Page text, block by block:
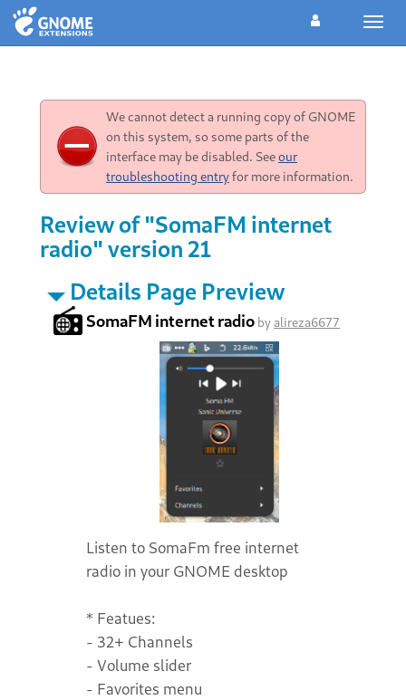
We cannot detect a running copy of GNOME
on this system, so some parts of the
interface may be disabled. Seeour
troubleshooting entryfor more information.
Review of "SomaFM internet
radio" version 21
Details Page Preview
SomaFM internet radio byalireza6677
Listen to SomaFm free internet
radio in your GNOME desktop
* Featues:
- 32+ Channels
- Volume slider
- Favorites menu